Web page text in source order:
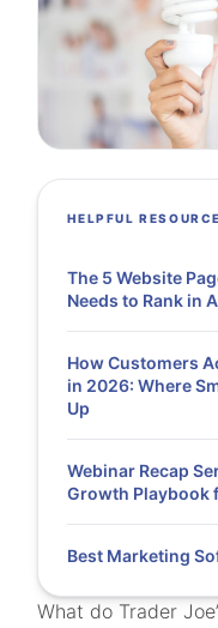
What do Trader
HELPFUL
The 5 Website
Needs to Rank in
How Customers
in 2026: Where
Up
Webinar Recap
Growth Playbook
Best Marketing